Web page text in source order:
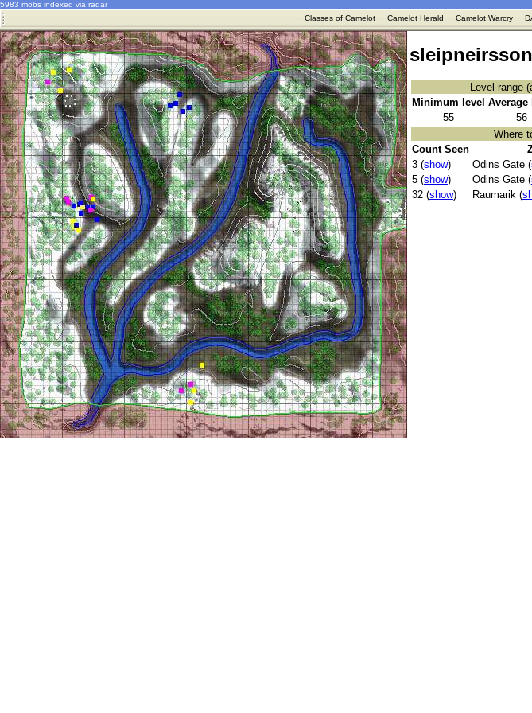
5983 mobs indexed via radar
· Classes of Camelot· Camelot Herald · Camelot Warcry·
sleipneirsson
Level range
Minimum level Average
55
56
Where
Count Seen
3 (show) Odins Gate (
5 (show) Odins Gate (
32 (show) Raumarik (